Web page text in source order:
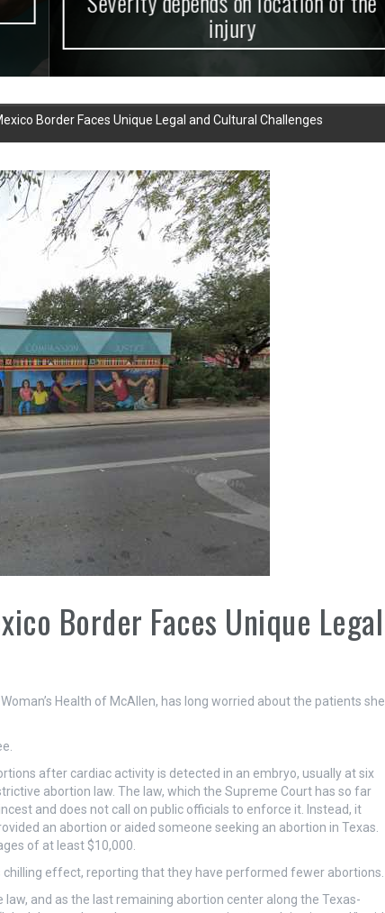
injury
Border Faces Unique Legal and Cultural Challenges
Border Faces Unique Legal
Health of McAllen, has long worried about the patients she
after cardiac activity is detected in an embryo, usually at six
abortion law. The law, which the Supreme Court has so far
and does not call on public officials to enforce it. Instead, it
an abortion or aided someone seeking an abortion in Texas.
of at least $10,000.
effect, reporting that they have performed fewer abortions.
and as the last remaining abortion center along the Texas-